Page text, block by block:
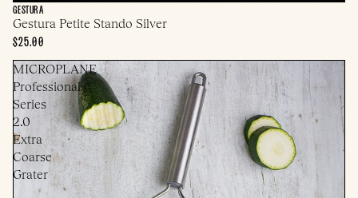
GESTURA
Gestura Petite Stando Silver
$25.00
MICROPLANE
Professional
Series
2.0
Extra
Coarse
Grater